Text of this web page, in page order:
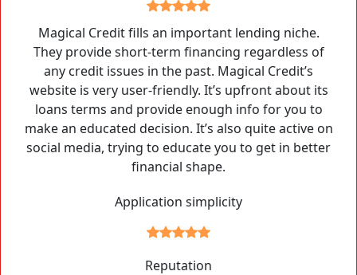
Magical Credit fills an important lending niche.
They provide short-term financing regardless of
any credit issues in the past. Magical Credit’s
website is very user-friendly. It’s upfront about its
loans terms and provide enough info for you to
make an educated decision. It’s also quite active on
social media, trying to educate you to get in better
financial shape.
Application simplicity
Reputation